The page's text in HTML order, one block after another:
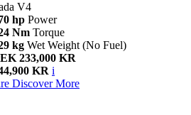
V4
hp Power
Nm Torque
kg Wet Weight (No Fuel)
233,000 KR
KR i
Discover More